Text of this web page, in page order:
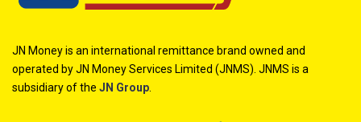
JN Money is an international remittance brand owned and
operated by JN Money Services Limited (JNMS). JNMS is a
subsidiary of the JN Group